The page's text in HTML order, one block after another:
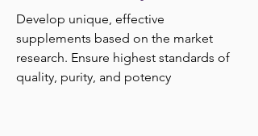
Develop unique, effective
supplements based on the market
research. Ensure highest standards of
quality, purity, and potency